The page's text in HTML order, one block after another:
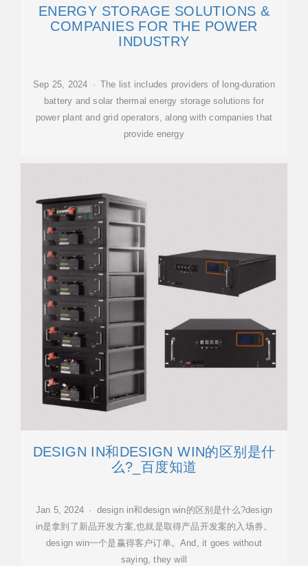
ENERGY STORAGE SOLUTIONS &
COMPANIES FOR THE POWER
INDUSTRY
Sep 25, 2024 · The list includes providers of long-duration
battery and solar thermal energy storage solutions for
power plant and grid operators, along with companies that
provide energy
DESIGN IN和DESIGN WIN的区别是什
么?_百度知道
Jan 5, 2024 · design in和design win的区别是什么?design
in是拿到了新品开发方案,也就是取得产品开发案的入场券。
design win一个是赢得客户订单。And, it goes without
saying, they will